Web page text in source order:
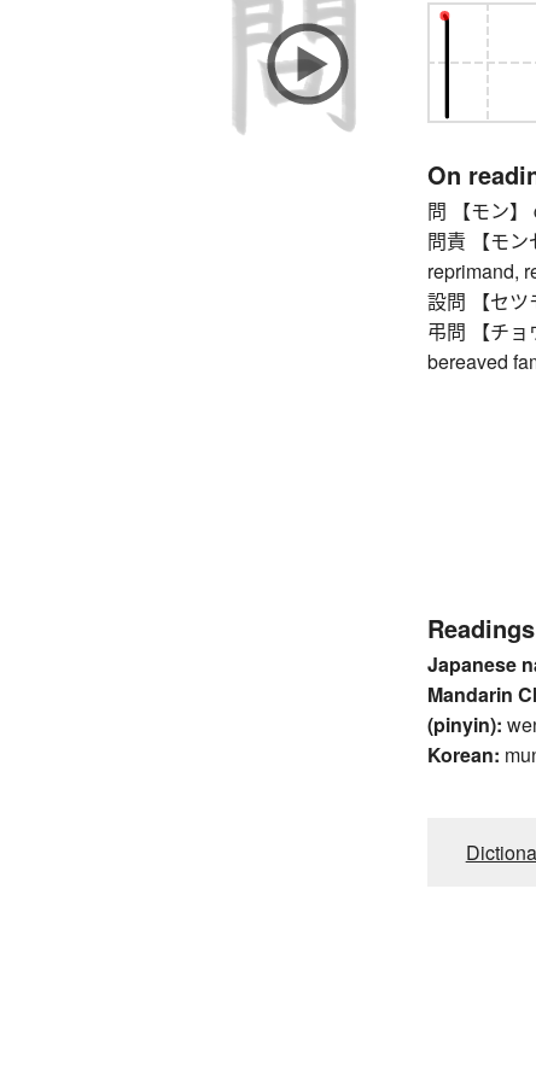
On
問 【モン】
問責 【モン
reprimand,
設問 【セツ
弔問 【チ
bereaved
Readings
Japanese
Mandarin
(pinyin):
Korean: